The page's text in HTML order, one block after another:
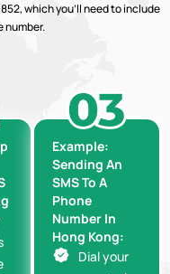
Example:
Sending An
SMS To A
Phone
Number In
Hong Kong:
Dial your
which you’ll need to include
number.